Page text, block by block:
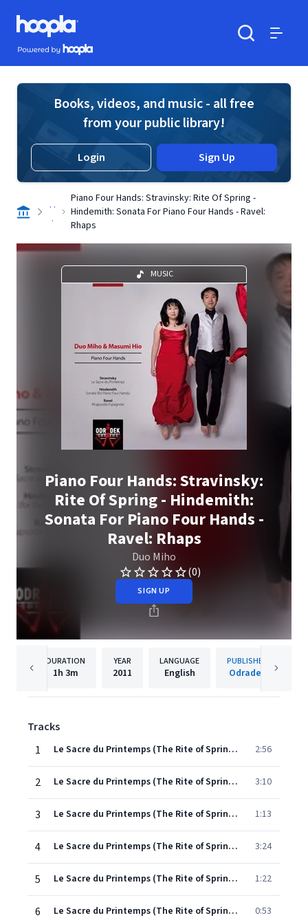
Skip to main content
Hoopla logo
Powered by Hoopla
Books, videos, and music - all free
from your public library!
Login Sign Up
. .
.
Piano Four Hands: Stravinsky: Rite Of Spring -
Hindemith: Sonata For Piano Four Hands - Ravel:
Rhaps
MUSIC
Piano Four Hands: Stravinsky:
Rite Of Spring - Hindemith:
Sonata For Piano Four Hands -
Ravel: Rhaps
Duo Miho
(0)
SIGN UP
DURATION
1h 3m
YEAR
2011
LANGUAGE
English
PUBLISHER
Odradek
Tracks
1
Le Sacre du Printemps (The Rite of Spring): Première Partie (1912-13) 2:56
2 Le Sacre du Printemps (The Rite of Spring): Première Partie (1912-13) 3:10
3 Le Sacre du Printemps (The Rite of Spring): Première Partie (1912-13) 1:13
4 Le Sacre du Printemps (The Rite of Spring): Première Partie (1912-13) 3:24
5 Le Sacre du Printemps (The Rite of Spring): Première Partie (1912-13) 1:22
6 Le Sacre du Printemps (The Rite of Spring): Première Partie (1912-13) 0:53